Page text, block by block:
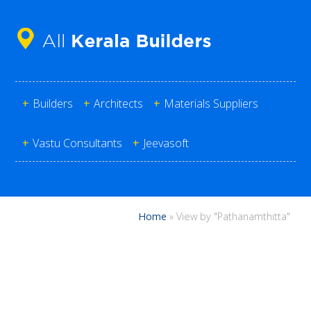
+ Builders + Architects + Materials Suppliers
+ Vastu Consultants + Jeevasoft
Home » View by "Pathanamthitta"